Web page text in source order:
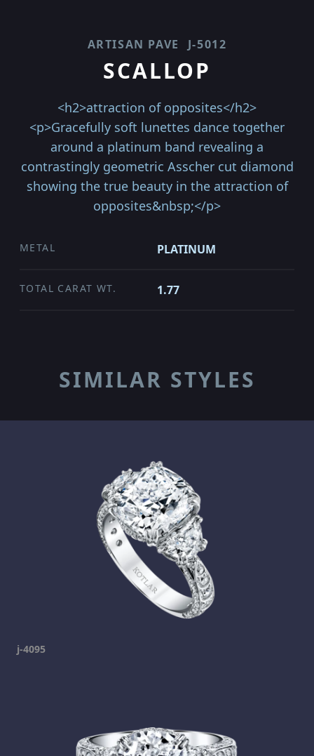
ARTISAN PAVE J-5012
SCALLOP
<h2>attraction of opposites</h2>
<p>Gracefully soft lunettes dance together
around a platinum band revealing a
contrastingly geometric Asscher cut diamond
showing the true beauty in the attraction of
opposites&nbsp;</p>
METAL PLATINUM
TOTAL CARAT WT. 1.77
SIMILAR STYLES
j-4095